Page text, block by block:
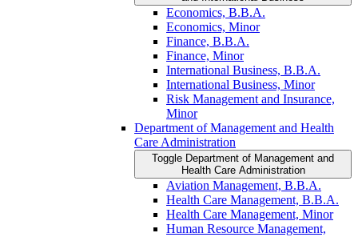
Economics, B.B.A.
Economics, Minor
Finance, B.B.A.
Finance, Minor
International Business, B.B.A.
International Business, Minor
Risk Management and Insurance,
Minor
Department of Management and Health
Care Administration
Toggle Department of Management and
Health Care Administration
Aviation Management, B.B.A.
Health Care Management, B.B.A.
Health Care Management, Minor
Human Resource Management,